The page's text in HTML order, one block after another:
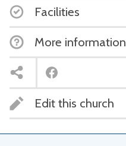
Facilities
More information
Edit this church